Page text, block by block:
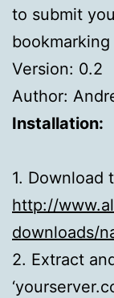
to submit
Version: 0.2
Author:
Installation:
1. Download
http://
downloads/
2. Extract